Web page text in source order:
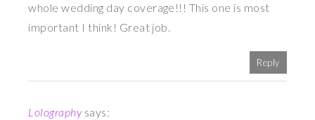
whole wedding day coverage!!! This one is most
important I think! Great job.
Reply
Lolography says: